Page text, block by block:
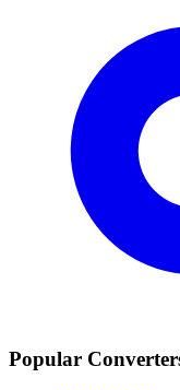
Popular